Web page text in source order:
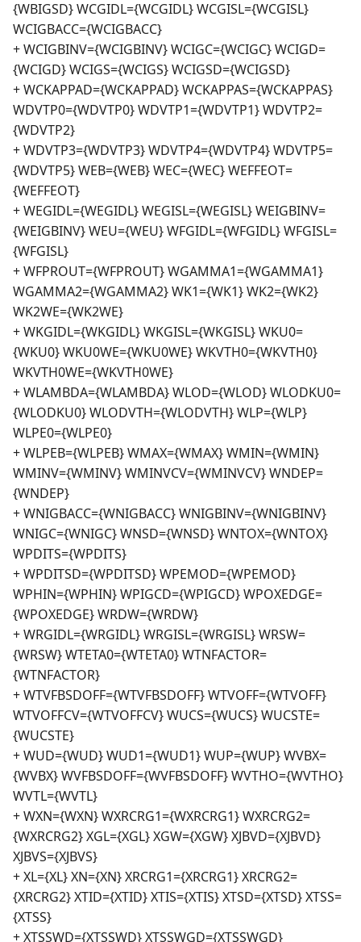
{WBIGSD} WCGIDL={WCGIDL} WCGISL={WCGISL}
WCIGBACC={WCIGBACC}
+ WCIGBINV={WCIGBINV} WCIGC={WCIGC} WCIGD=
{WCIGD} WCIGS={WCIGS} WCIGSD={WCIGSD}
+ WCKAPPAD={WCKAPPAD} WCKAPPAS={WCKAPPAS}
WDVTP0={WDVTP0} WDVTP1={WDVTP1} WDVTP2=
{WDVTP2}
+ WDVTP3={WDVTP3} WDVTP4={WDVTP4} WDVTP5=
{WDVTP5} WEB={WEB} WEC={WEC} WEFFEOT=
{WEFFEOT}
+ WEGIDL={WEGIDL} WEGISL={WEGISL} WEIGBINV=
{WEIGBINV} WEU={WEU} WFGIDL={WFGIDL} WFGISL=
{WFGISL}
+ WFPROUT={WFPROUT} WGAMMA1={WGAMMA1}
WGAMMA2={WGAMMA2} WK1={WK1} WK2={WK2}
WK2WE={WK2WE}
+ WKGIDL={WKGIDL} WKGISL={WKGISL} WKU0=
{WKU0} WKU0WE={WKU0WE} WKVTH0={WKVTH0}
WKVTH0WE={WKVTH0WE}
+ WLAMBDA={WLAMBDA} WLOD={WLOD} WLODKU0=
{WLODKU0} WLODVTH={WLODVTH} WLP={WLP}
WLPE0={WLPE0}
+ WLPEB={WLPEB} WMAX={WMAX} WMIN={WMIN}
WMINV={WMINV} WMINVCV={WMINVCV} WNDEP=
{WNDEP}
+ WNIGBACC={WNIGBACC} WNIGBINV={WNIGBINV}
WNIGC={WNIGC} WNSD={WNSD} WNTOX={WNTOX}
WPDITS={WPDITS}
+ WPDITSD={WPDITSD} WPEMOD={WPEMOD}
WPHIN={WPHIN} WPIGCD={WPIGCD} WPOXEDGE=
{WPOXEDGE} WRDW={WRDW}
+ WRGIDL={WRGIDL} WRGISL={WRGISL} WRSW=
{WRSW} WTETA0={WTETA0} WTNFACTOR=
{WTNFACTOR}
+ WTVFBSDOFF={WTVFBSDOFF} WTVOFF={WTVOFF}
WTVOFFCV={WTVOFFCV} WUCS={WUCS} WUCSTE=
{WUCSTE}
+ WUD={WUD} WUD1={WUD1} WUP={WUP} WVBX=
{WVBX} WVFBSDOFF={WVFBSDOFF} WVTHO={WVTHO}
WVTL={WVTL}
+ WXN={WXN} WXRCRG1={WXRCRG1} WXRCRG2=
{WXRCRG2} XGL={XGL} XGW={XGW} XJBVD={XJBVD}
XJBVS={XJBVS}
+ XL={XL} XN={XN} XRCRG1={XRCRG1} XRCRG2=
{XRCRG2} XTID={XTID} XTIS={XTIS} XTSD={XTSD} XTSS=
{XTSS}
+ XTSSWD={XTSSWD} XTSSWGD={XTSSWGD}